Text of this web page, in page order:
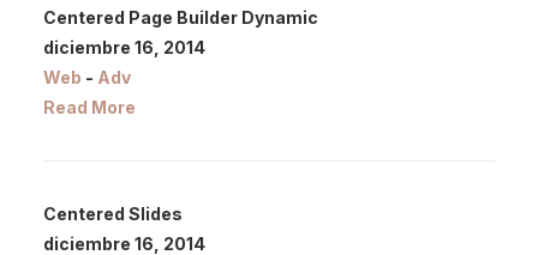
Centered Page Builder Dynamic
diciembre 16, 2014
Web - Adv
Read More
Centered Slides
diciembre 16, 2014